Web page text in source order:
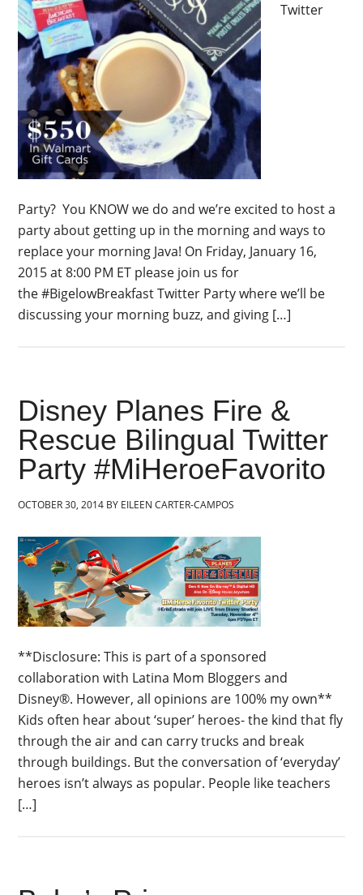
Twitter
Party? You KNOW we do and we’re excited to host a
party about getting up in the morning and ways to
replace your morning Java! On Friday, January 16,
2015 at 8:00 PM ET please join us for
the #BigelowBreakfast Twitter Party where we’ll be
discussing your morning buzz, and giving […]
Disney Planes Fire &
Rescue Bilingual Twitter
Party #MiHeroeFavorito
OCTOBER 30, 2014 BY EILEEN CARTER-CAMPOS
**Disclosure: This is part of a sponsored
collaboration with Latina Mom Bloggers and
Disney®. However, all opinions are 100% my own**
Kids often hear about ‘super’ heroes- the kind that fly
through the air and can carry trucks and break
through buildings. But the conversation of ‘everyday’
heroes isn’t always as popular. People like teachers
[…]